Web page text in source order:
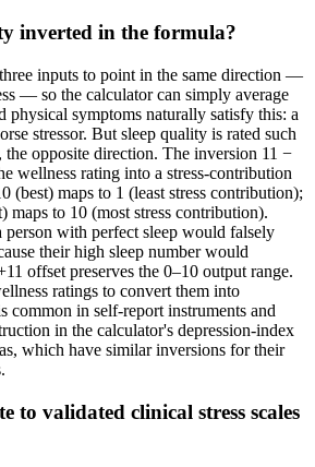
inverted in the formula?
inputs to point in the same direction —
— so the calculator can simply average
physical symptoms naturally satisfy this: a
stressor. But sleep quality is rated such
the opposite direction. The inversion 11 −
wellness rating into a stress-contribution
(best) maps to 1 (least stress contribution);
maps to 10 (most stress contribution).
with perfect sleep would falsely
their high sleep number would
offset preserves the 0–10 output range.
ratings to convert them into
common in self-report instruments and
in the calculator's depression-index
which have similar inversions for their
to validated clinical stress scales